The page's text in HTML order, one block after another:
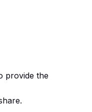
provide the